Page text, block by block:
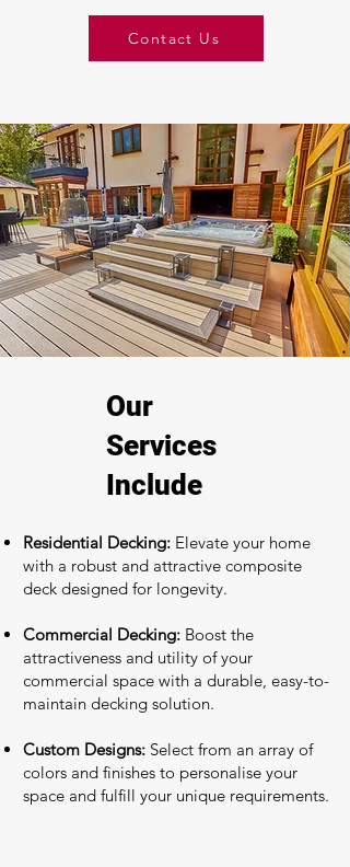
Contact Us
Our
Services
Include
Residential Decking: Elevate your home
with a robust and attractive composite
deck designed for longevity.
Commercial Decking: Boost the
attractiveness and utility of your
commercial space with a durable, easy-to-
maintain decking solution.
Custom Designs: Select from an array of
colors and finishes to personalise your
space and fulfill your unique requirements.